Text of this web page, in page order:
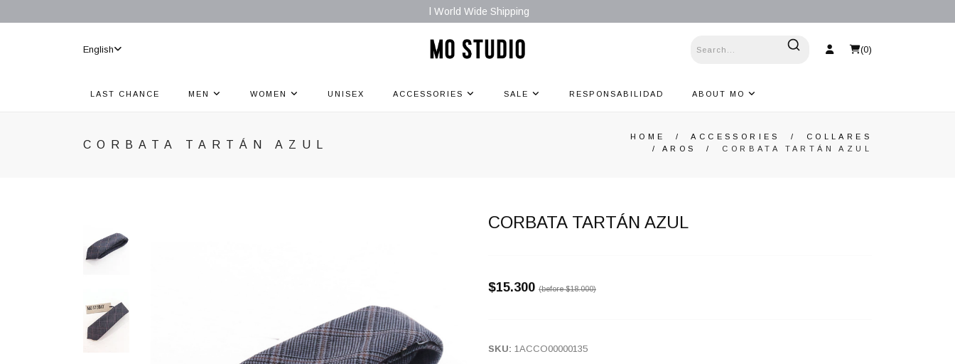
l World Wide Shipping
English (0)
LAST CHANCE MEN WOMEN UNISEX ACCESSORIES SALE RESPONSABILIDAD ABOUT MO
CORBATA TARTÁN AZUL
HOME /ACCESSORIES /
COLLARES
/ AROS
/ CORBATA TARTÁN AZUL
CORBATA TARTÁN AZUL
$15.300 (before$18.000)
SKU: 1ACCO00000135